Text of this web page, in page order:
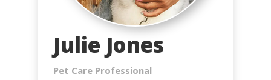
Julie Jones
Pet Care Professional